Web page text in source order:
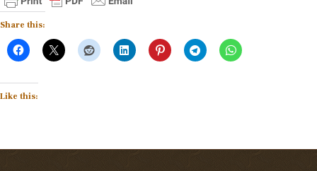
Share this:
Like this: